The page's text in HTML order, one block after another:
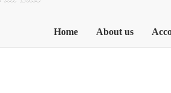
Home About us